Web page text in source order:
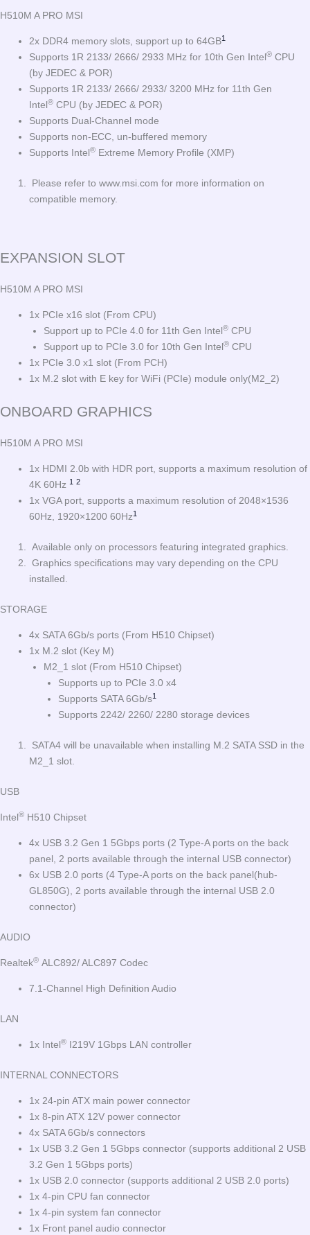
H510M A PRO MSI
2x DDR4 memory slots, support up to 64GB1
Supports 1R 2133/ 2666/ 2933 MHz for 10th Gen Intel® CPU
(by JEDEC & POR)
Supports 1R 2133/ 2666/ 2933/ 3200 MHz for 11th Gen
Intel® CPU (by JEDEC & POR)
Supports Dual-Channel mode
Supports non-ECC, un-buffered memory
Supports Intel® Extreme Memory Profile (XMP)
Please refer to www.msi.com for more information on
compatible memory.
EXPANSION SLOT
H510M A PRO MSI
1x PCIe x16 slot (From CPU)
Support up to PCIe 4.0 for 11th Gen Intel® CPU
Support up to PCIe 3.0 for 10th Gen Intel® CPU
1x PCIe 3.0 x1 slot (From PCH)
1x M.2 slot with E key for WiFi (PCIe) module only(M2_2)
ONBOARD GRAPHICS
H510M A PRO MSI
1x HDMI 2.0b with HDR port, supports a maximum resolution of
4K 60Hz 1 2
1x VGA port, supports a maximum resolution of 2048×1536
60Hz, 1920×1200 60Hz1
Available only on processors featuring integrated graphics.
Graphics specifications may vary depending on the CPU
installed.
STORAGE
4x SATA 6Gb/s ports (From H510 Chipset)
1x M.2 slot (Key M)
M2_1 slot (From H510 Chipset)
Supports up to PCIe 3.0 x4
Supports SATA 6Gb/s1
Supports 2242/ 2260/ 2280 storage devices
SATA4 will be unavailable when installing M.2 SATA SSD in the
M2_1 slot.
USB
Intel® H510 Chipset
4x USB 3.2 Gen 1 5Gbps ports (2 Type-A ports on the back
panel, 2 ports available through the internal USB connector)
6x USB 2.0 ports (4 Type-A ports on the back panel(hub-
GL850G), 2 ports available through the internal USB 2.0
connector)
AUDIO
Realtek® ALC892/ ALC897 Codec
7.1-Channel High Definition Audio
LAN
1x Intel® I219V 1Gbps LAN controller
INTERNAL CONNECTORS
1x 24-pin ATX main power connector
1x 8-pin ATX 12V power connector
4x SATA 6Gb/s connectors
1x USB 3.2 Gen 1 5Gbps connector (supports additional 2 USB
3.2 Gen 1 5Gbps ports)
1x USB 2.0 connector (supports additional 2 USB 2.0 ports)
1x 4-pin CPU fan connector
1x 4-pin system fan connector
1x Front panel audio connector